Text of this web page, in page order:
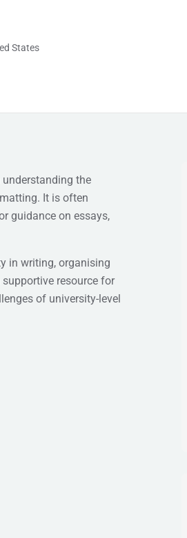
States
the
It is often
guidance on essays,
in writing, organising
resource for
of university-level